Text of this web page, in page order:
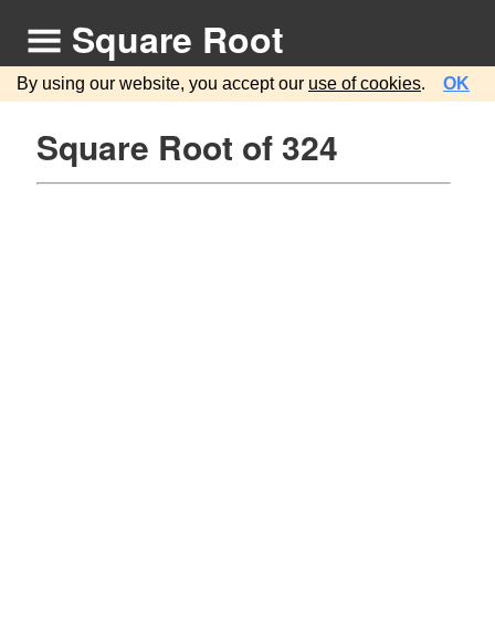
Square Root
By using our website, you accept our use of cookies. OK
Square Root of 324